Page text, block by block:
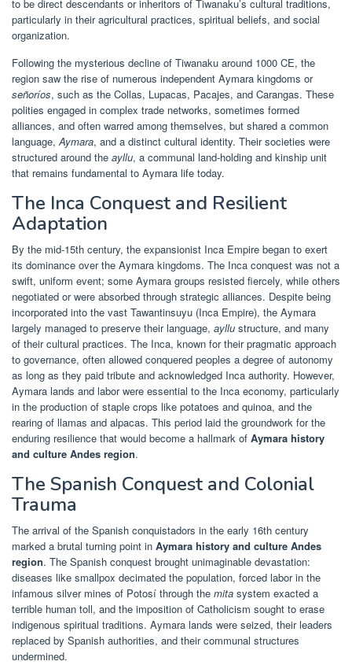
to be direct descendants or inheritors of Tiwanaku’s cultural traditions,
particularly in their agricultural practices, spiritual beliefs, and social
organization.
Following the mysterious decline of Tiwanaku around 1000 CE, the
region saw the rise of numerous independent Aymara kingdoms or
señoríos, such as the Collas, Lupacas, Pacajes, and Carangas. These
polities engaged in complex trade networks, sometimes formed
alliances, and often warred among themselves, but shared a common
language,Aymara, and a distinct cultural identity. Their societies were
structured around the ayllu, a communal land-holding and kinship unit
that remains fundamental to Aymara life today.
The Inca Conquest and Resilient
Adaptation
By the mid-15th century, the expansionist Inca Empire began to exert
its dominance over the Aymara kingdoms. The Inca conquest was not a
swift, uniform event; some Aymara groups resisted fiercely, while others
negotiated or were absorbed through strategic alliances. Despite being
incorporated into the vast Tawantinsuyu (Inca Empire), the Aymara
largely managed to preserve their language, ayllu structure, and many
of their cultural practices. The Inca, known for their pragmatic approach
to governance, often allowed conquered peoples a degree of autonomy
as long as they paid tribute and acknowledged Inca authority. However,
Aymara lands and labor were essential to the Inca economy, particularly
in the production of staple crops like potatoes and quinoa, and the
rearing of llamas and alpacas. This period laid the groundwork for the
enduring resilience that would become a hallmark of Aymara history
and culture Andes region.
The Spanish Conquest and Colonial
Trauma
The arrival of the Spanish conquistadors in the early 16th century
marked a brutal turning point in Aymara history and culture Andes
region. The Spanish conquest brought unimaginable devastation:
diseases like smallpox decimated the population, forced labor in the
infamous silver mines of Potosí through the mita system exacted a
terrible human toll, and the imposition of Catholicism sought to erase
indigenous spiritual traditions. Aymara lands were seized, their leaders
replaced by Spanish authorities, and their communal structures
undermined.